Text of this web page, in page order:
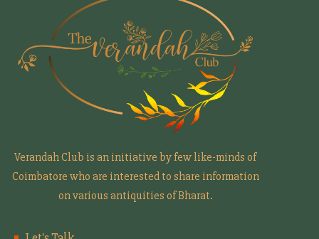
Verandah Club is an initiative by few like-minds of
Coimbatore who are interested to share information
on various antiquities of Bharat.